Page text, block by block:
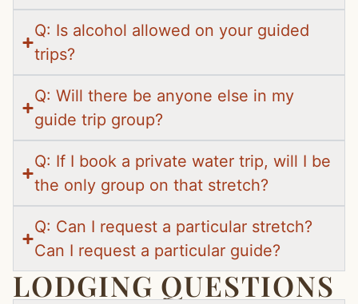
Q: Is alcohol allowed on your guided
trips?
Q: Will there be anyone else in my
guide trip group?
Q: If I book a private water trip, will I be
the only group on that stretch?
Q: Can I request a particular stretch?
Can I request a particular guide?
LODGING QUESTIONS